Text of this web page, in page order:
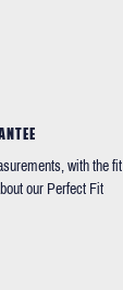
with the fit
our Perfect Fit